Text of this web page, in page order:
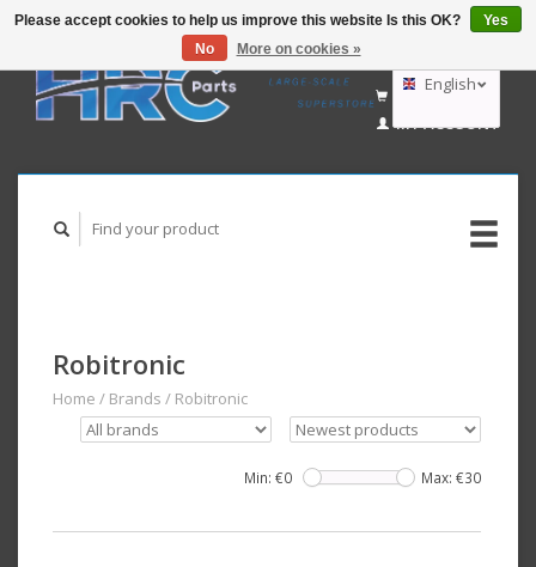
GBP
AUD
English
CART (€0,00)
MY ACCOUNT
Robitronic
Home / Brands / Robitronic
Min: €0 Max: €30
Please accept cookies to help us improve this website Is this OK?
Yes
No
More on cookies »